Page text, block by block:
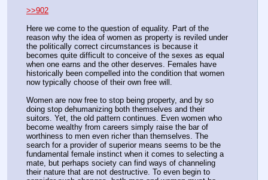
>>902
Here we come to the question of equality. Part of the
reason why the idea of women as property is reviled under
the politically correct circumstances is because it
becomes quite difficult to conceive of the sexes as equal
when one earns and the other deserves. Females have
historically been compelled into the condition that women
now typically choose of their own free will.
Women are now free to stop being property, and by so
doing stop dehumanizing both themselves and their
suitors. Yet, the old pattern continues. Even women who
become wealthy from careers simply raise the bar of
worthiness to men even richer than themselves. The
search for a provider of superior means seems to be the
fundamental female instinct when it comes to selecting a
mate, but perhaps society can find ways of channeling
their nature that are not destructive. To even begin to